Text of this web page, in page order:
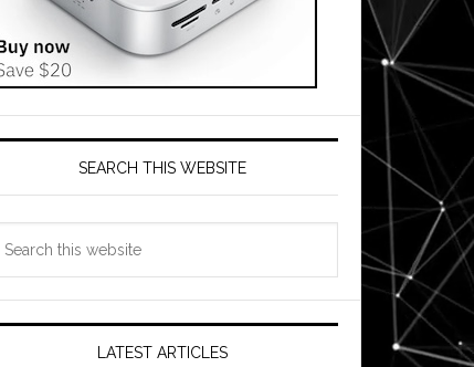
SEARCH THIS WEBSITE
LATEST ARTICLES